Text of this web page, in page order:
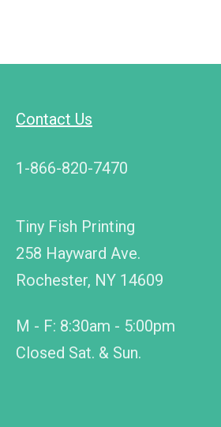
Contact Us
1-866-820-7470
Tiny Fish Printing
258 Hayward Ave.
Rochester, NY 14609
M - F: 8:30am - 5:00pm
Closed Sat. & Sun.